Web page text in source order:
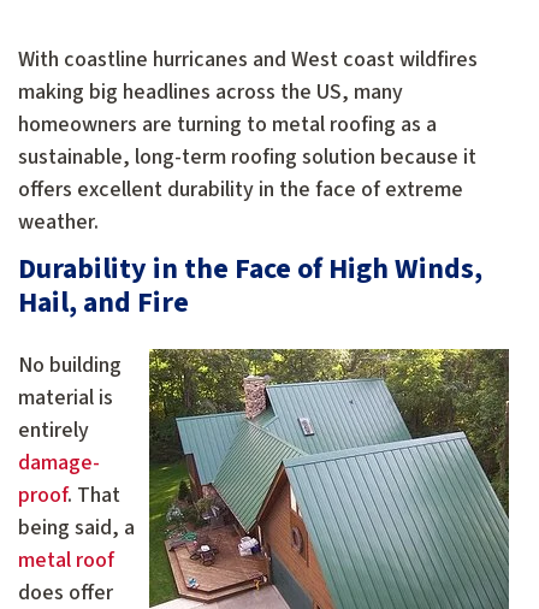
With coastline hurricanes and West coast wildfires
making big headlines across the US, many
homeowners are turning to metal roofing as a
sustainable, long-term roofing solution because it
offers excellent durability in the face of extreme
weather.
Durability in the Face of High Winds,
Hail, and Fire
No building
material is
entirely
damage-
proof. That
being said, a
metal roof
does offer